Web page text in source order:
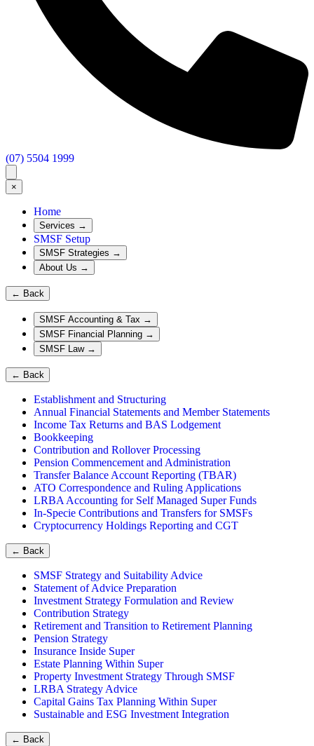
(07) 5504 1999
×
Home
Services →
SMSF Setup
SMSF Strategies →
About Us →
← Back
SMSF Accounting & Tax →
SMSF Financial Planning →
SMSF Law →
← Back
Establishment and Structuring
Annual Financial Statements and Member Statements
Income Tax Returns and BAS Lodgement
Bookkeeping
Contribution and Rollover Processing
Pension Commencement and Administration
Transfer Balance Account Reporting (TBAR)
ATO Correspondence and Ruling Applications
LRBA Accounting for Self Managed Super Funds
In-Specie Contributions and Transfers for SMSFs
Cryptocurrency Holdings Reporting and CGT
← Back
SMSF Strategy and Suitability Advice
Statement of Advice Preparation
Investment Strategy Formulation and Review
Contribution Strategy
Retirement and Transition to Retirement Planning
Pension Strategy
Insurance Inside Super
Estate Planning Within Super
Property Investment Strategy Through SMSF
LRBA Strategy Advice
Capital Gains Tax Planning Within Super
Sustainable and ESG Investment Integration
← Back